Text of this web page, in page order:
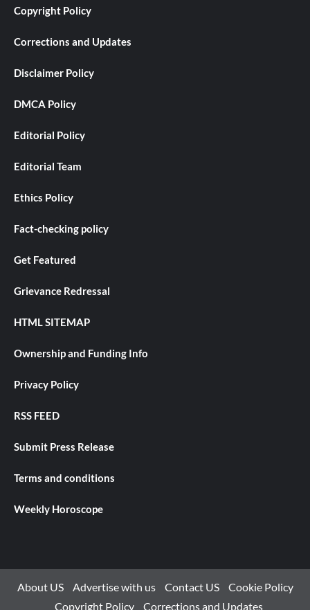
Copyright Policy
Corrections and Updates
Disclaimer Policy
DMCA Policy
Editorial Policy
Editorial Team
Ethics Policy
Fact-checking policy
Get Featured
Grievance Redressal
HTML SITEMAP
Ownership and Funding Info
Privacy Policy
RSS FEED
Submit Press Release
Terms and conditions
Weekly Horoscope
About US Advertise with us Contact US
Cookie Policy
Copyright Policy
Corrections and Updates